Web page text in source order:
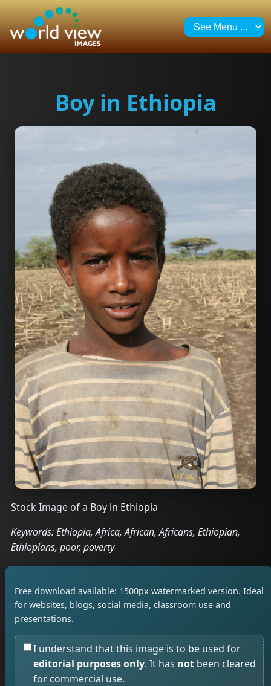
Boy in Ethiopia
Stock Image of a Boy in Ethiopia
Keywords: Ethiopia, Africa, African, Africans, Ethiopian,
Ethiopians, poor, poverty
Free download available: 1500px watermarked version. Ideal
for websites, blogs, social media, classroom use and
presentations.
I understand that this image is to be used for
editorial purposes only. It has not been cleared
for commercial use.